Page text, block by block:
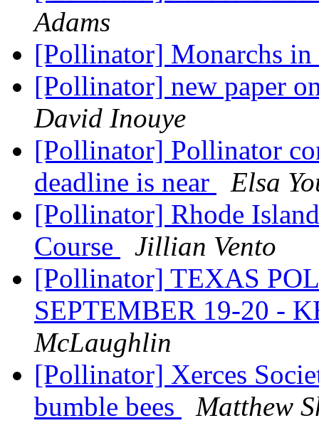
Adams
[Pollinator] Monarchs
[Pollinator] new paper
David Inouye
[Pollinator] Pollinator
deadline is near
Elsa
[Pollinator] Rhode
Course
Jillian Vento
[Pollinator] TEXAS
SEPTEMBER 19-20 -
McLaughlin
[Pollinator] Xerces
bumble bees
Matthew